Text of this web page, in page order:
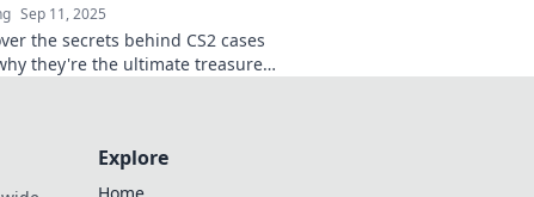
Sep 11, 2025
the secrets behind CS2 cases
they're the ultimate treasure
Explore
Home